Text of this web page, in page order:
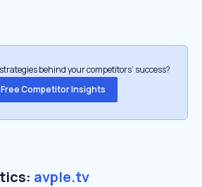
behind your competitors’ success?
Competitor Insights
avple.tv